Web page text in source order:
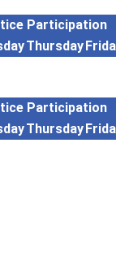
Participation
Thursday
Participation
Thursday